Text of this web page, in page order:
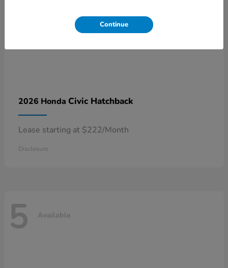
2026 Honda Civic Hatchback
Lease starting at $222/Month
Disclosure
5 Available
Continue